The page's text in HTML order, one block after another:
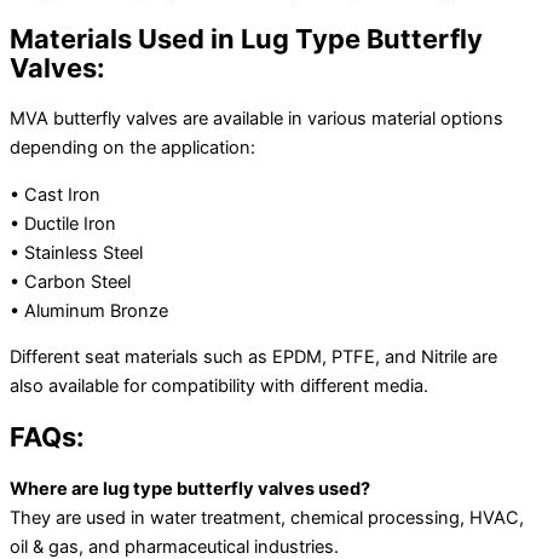
Materials Used in Lug Type Butterfly
Valves:
MVA butterfly valves are available in various material options
depending on the application:
• Cast Iron
• Ductile Iron
• Stainless Steel
• Carbon Steel
• Aluminum Bronze
Different seat materials such as EPDM, PTFE, and Nitrile are
also available for compatibility with different media.
FAQs:
Where are lug type butterfly valves used?
They are used in water treatment, chemical processing, HVAC,
oil & gas, and pharmaceutical industries.